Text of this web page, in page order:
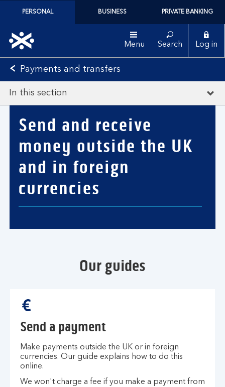
PERSONAL BUSINESS PRIVATE BANKING
Menu Search Log in
Payments and transfers
In this section
Send and receive
money outside the UK
and in foreign
currencies
Our guides
Send a payment
Make payments outside the UK or in foreign
currencies. Our guide explains how to do this
online.
We won't charge a fee if you make a payment from